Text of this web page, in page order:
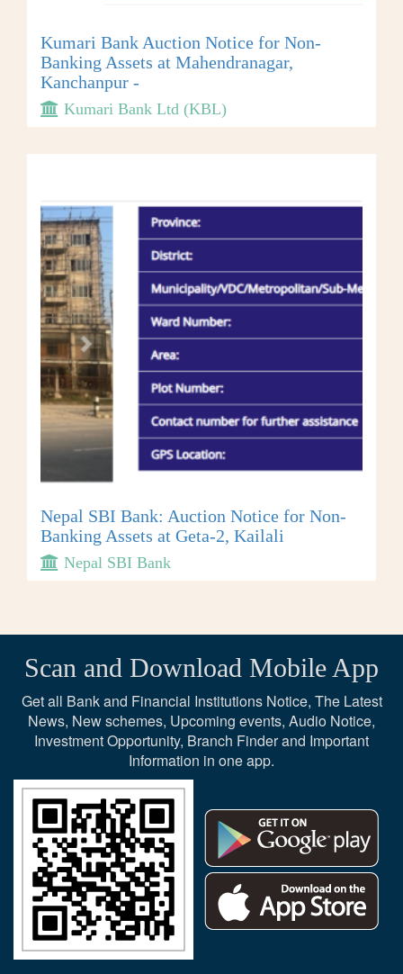
Kumari Bank Auction Notice for Non-
Banking Assets at Mahendranagar,
Kanchanpur -
Kumari Bank Ltd (KBL)
Nepal SBI Bank: Auction Notice for Non-
Banking Assets at Geta-2, Kailali
Nepal SBI Bank
Scan and Download Mobile App
Get all Bank and Financial Institutions Notice, The Latest
News, New schemes, Upcoming events, Audio Notice,
Investment Opportunity, Branch Finder and Important
Information in one app.